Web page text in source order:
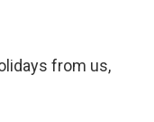
from us,